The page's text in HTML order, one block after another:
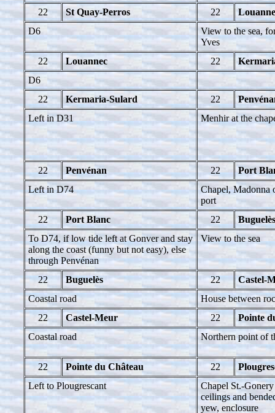
22 St Quay-Perros 22
D6
View to the sea,
Yves
22
Louannec 22
D6
22
Kermaria-Sulard 22
Left in D31
Menhir at the
22 Penvénan 22
Port
Left in D74
Chapel, Madonna
port
22
Port Blanc 22
Buguelès
To D74, if low tide left at Gonver and stay
along the coast (funny but not easy), else
through Penvénan
View to the sea
22 Buguelès 22
Castel-
Coastal road
House between
22
Castel-Meur 22
Pointe
Coastal road
Northern point of
22 Pointe du Château 22
Left to Plougrescant
Chapel St.-
ceilings and
yew, enclosure